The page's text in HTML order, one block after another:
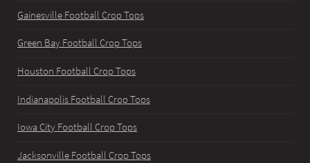
Gainesville Football Crop Tops
Green Bay Football Crop Tops
Houston Football Crop Tops
Indianapolis Football Crop Tops
Iowa City Football Crop Tops
Jacksonville Football Crop Tops